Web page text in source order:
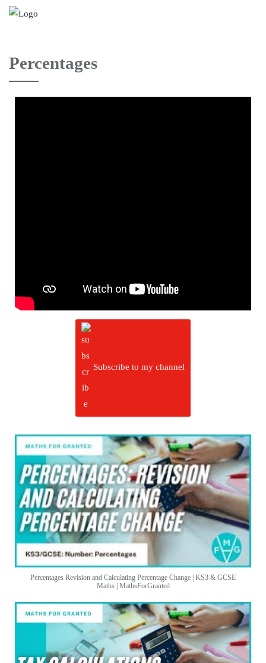
Percentages
Subscribe to my channel
Percentages Revision and Calculating Percentage Change | KS3 & GCSE
Maths | MathsForGranted